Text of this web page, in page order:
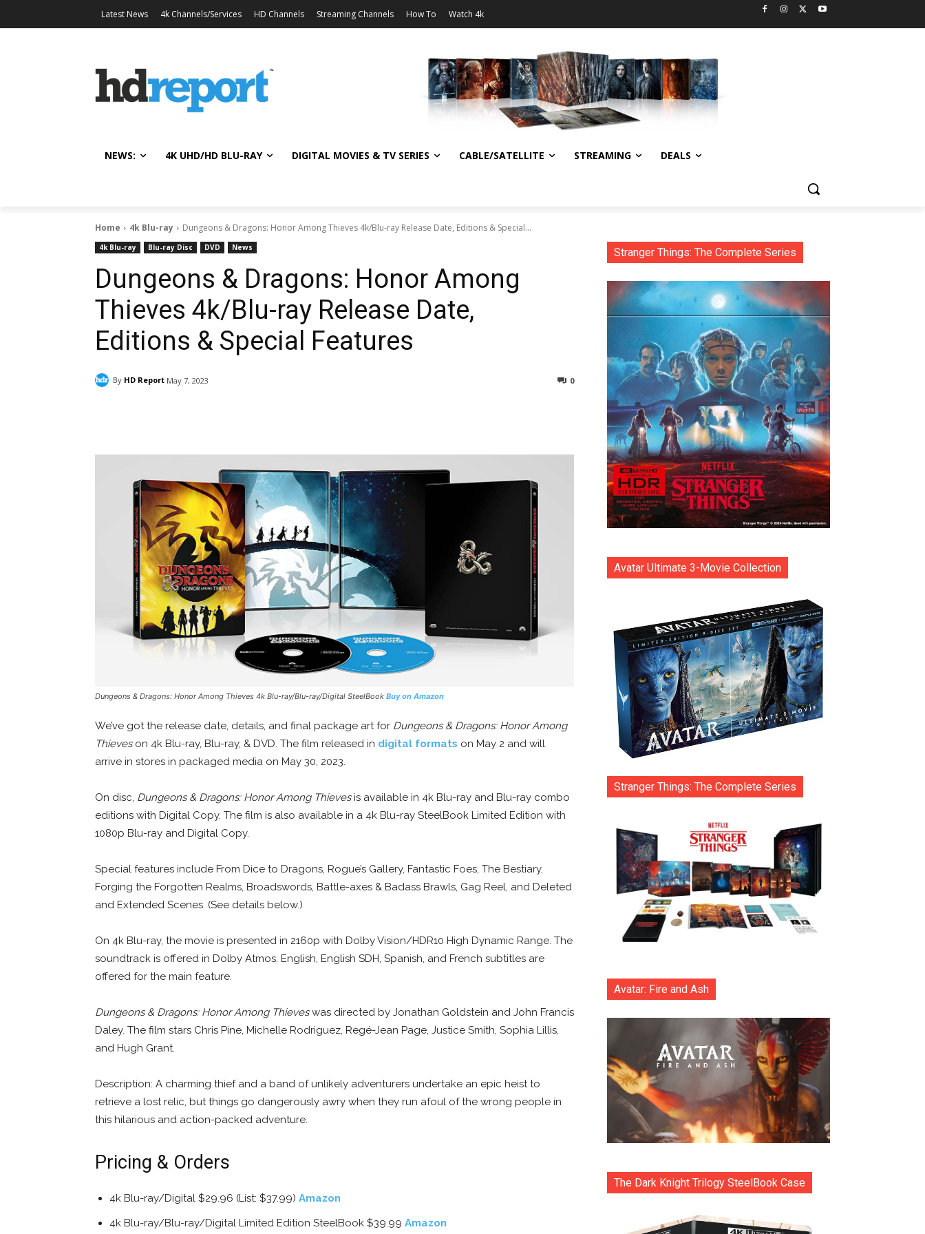
Latest News 4k Channels/Services HD Channels Streaming Channels How To Watch 4k
NEWS: 4K UHD/HD BLU-RAY DIGITAL MOVIES & TV SERIES CABLE/SATELLITE STREAMING DEALS
Home 4k Blu-ray Dungeons & Dragons: Honor Among Thieves 4k/Blu-ray Release Date, Editions & Special...
4k Blu-ray Blu-ray Disc DVD News
Dungeons & Dragons: Honor Among
Thieves 4k/Blu-ray Release Date,
Editions & Special Features
By HD Report May 7, 2023 0
Dungeons & Dragons: Honor Among Thieves 4k Blu-ray/Blu-ray/Digital SteelBook Buy on Amazon
We’ve got the release date, details, and final package art for Dungeons & Dragons: Honor Among
Thieveson 4k Blu-ray, Blu-ray, & DVD. The film released in digital formats on May 2 and will
arrive in stores in packaged media on May 30, 2023.
On disc, Dungeons & Dragons: Honor Among Thievesis available in 4k Blu-ray and Blu-ray combo
editions with Digital Copy. The film is also available in a 4k Blu-ray SteelBook Limited Edition with
1080p Blu-ray and Digital Copy.
Special features include From Dice to Dragons, Rogue’s Gallery, Fantastic Foes, The Bestiary,
Forging the Forgotten Realms, Broadswords, Battle-axes & Badass Brawls, Gag Reel, and Deleted
and Extended Scenes. (See details below.)
On 4k Blu-ray, the movie is presented in 2160p with Dolby Vision/HDR10 High Dynamic Range. The
soundtrack is offered in Dolby Atmos. English, English SDH, Spanish, and French subtitles are
offered for the main feature.
Dungeons & Dragons: Honor Among Thieveswas directed by Jonathan Goldstein and John Francis
Daley. The film stars Chris Pine, Michelle Rodriguez, Regé-Jean Page, Justice Smith, Sophia Lillis,
and Hugh Grant.
Description: A charming thief and a band of unlikely adventurers undertake an epic heist to
retrieve a lost relic, but things go dangerously awry when they run afoul of the wrong people in
this hilarious and action-packed adventure.
Pricing & Orders
4k Blu-ray/Digital $29.96 (List: $37.99) Amazon
4k Blu-ray/Blu-ray/Digital Limited Edition SteelBook $39.99 Amazon
Stranger Things: The Complete Series
Avatar Ultimate 3-Movie Collection
Stranger Things: The Complete Series
Avatar: Fire and Ash
The Dark Knight Trilogy SteelBook Case